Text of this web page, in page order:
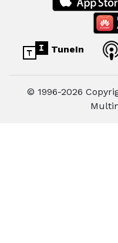
TuneIn
© 1996-2026